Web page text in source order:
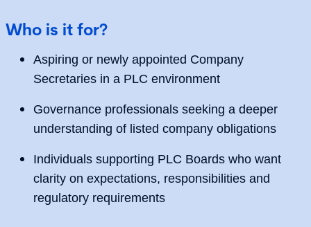
Who is it for?
Aspiring or newly appointed Company
Secretaries in a PLC environment
Governance professionals seeking a deeper
understanding of listed company obligations
Individuals supporting PLC Boards who want
clarity on expectations, responsibilities and
regulatory requirements